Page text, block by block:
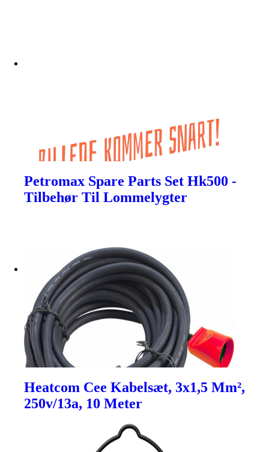
Petromax Spare Parts Set Hk500 -
Tilbehør Til Lommelygter
Heatcom Cee Kabelsæt, 3x1,5 Mm²,
250v/13a, 10 Meter